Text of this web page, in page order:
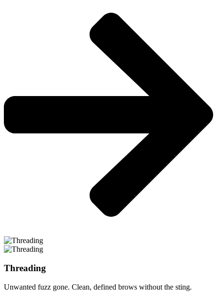
Threading
Unwanted fuzz gone. Clean, defined brows without the sting.